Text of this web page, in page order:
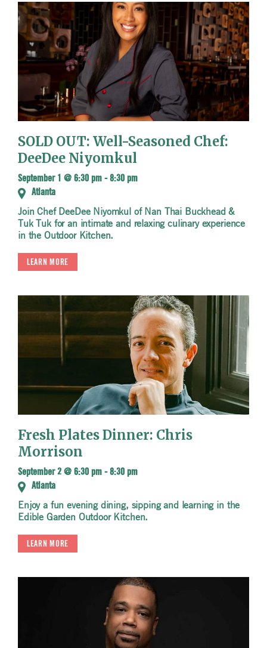
SOLD OUT: Well-Seasoned Chef:
DeeDee Niyomkul
September 1 @ 6:30 pm -8:30 pm
Atlanta
Join Chef DeeDee Niyomkul of Nan Thai Buckhead &
Tuk Tuk for an intimate and relaxing culinary experience
in the Outdoor Kitchen.
LEARN MORE
Fresh Plates Dinner: Chris
Morrison
September 2 @ 6:30 pm -8:30 pm
Atlanta
Enjoy a fun evening dining, sipping and learning in the
Edible Garden Outdoor Kitchen.
LEARN MORE